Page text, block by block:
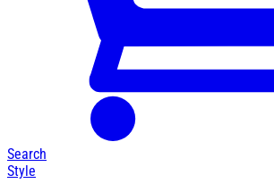
Search
Style